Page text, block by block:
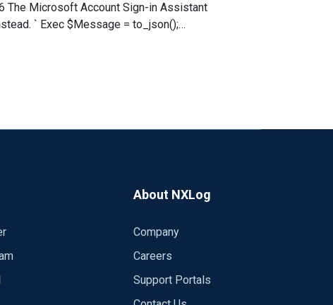
The Microsoft Account Sign-in Assistant
{"EventTime":"2019-07-10
About NXLog
Company
Careers
Support Portals